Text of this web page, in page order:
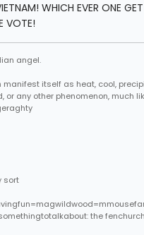
WHICH EVER ONE GET
VOTE!
angel.
manifest itself as heat, cool,
or any other phenomenon, much
sort
the